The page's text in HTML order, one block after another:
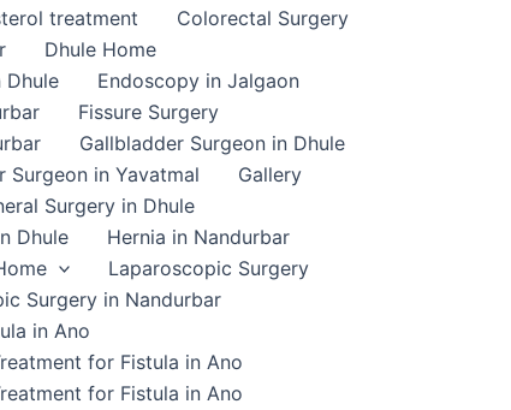
treatment
Colorectal Surgery
Dhule Home
Dhule
Endoscopy in Jalgaon
Fissure Surgery
Gallbladder Surgeon in Dhule
Surgeon in Yavatmal
Gallery
Surgery in Dhule
Dhule
Hernia in Nandurbar
Laparoscopic Surgery
Surgery in Nandurbar
in Ano
for Fistula in Ano
for Fistula in Ano